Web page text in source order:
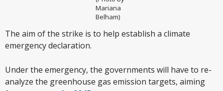
Mariana
Belham)
The aim of the strike is to help establish a climate
emergency declaration.
Under the emergency, the governments will have to re-
analyze the greenhouse gas emission targets, aiming